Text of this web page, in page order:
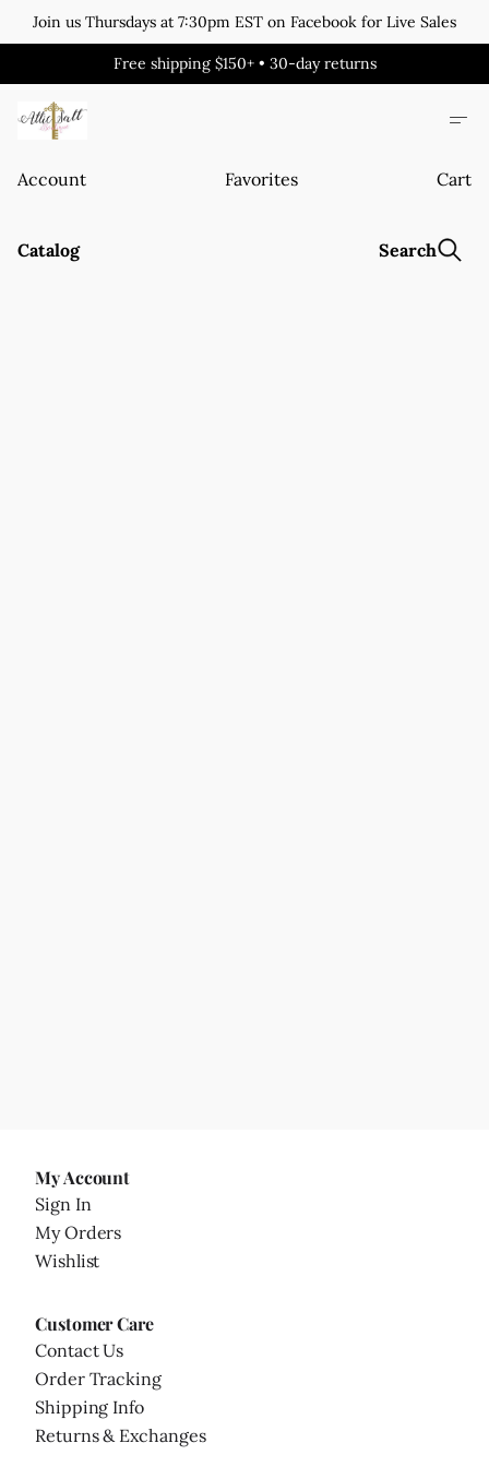
Join us Thursdays at 7:30pm EST on Facebook for Live Sales
Free shipping $150+ • 30-day returns
Account Favorites Cart
Catalog Search
My Account
Sign In
My Orders
Wishlist
Customer Care
Contact Us
Order Tracking
Shipping Info
Returns & Exchanges